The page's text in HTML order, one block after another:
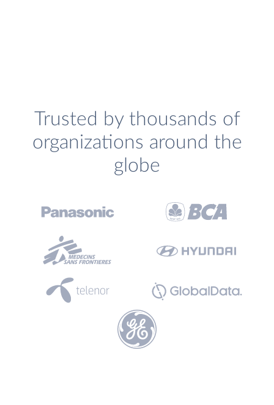
Trusted by thousands of
organizations around the
globe